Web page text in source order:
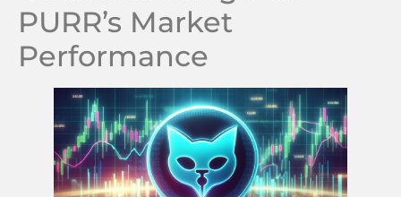
PURR’s Market
Performance